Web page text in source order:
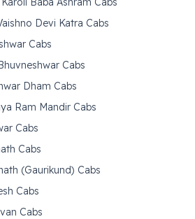
Devi Katra Cabs
Cabs
Cabs
Dham Cabs
Ram Mandir Cabs
Cabs
Cabs
(Gaurikund) Cabs
Cabs
Cabs